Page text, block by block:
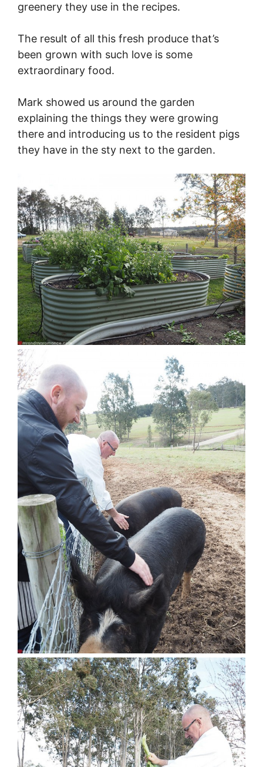
greenery they use in the recipes.
The result of all this fresh produce that’s
been grown with such love is some
extraordinary food.
Mark showed us around the garden
explaining the things they were growing
there and introducing us to the resident pigs
they have in the sty next to the garden.